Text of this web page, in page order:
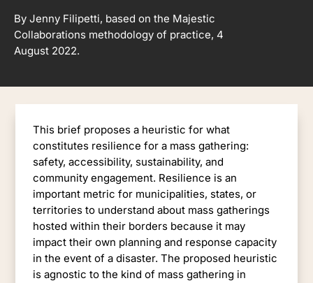
By Jenny Filipetti, based on the Majestic
Collaborations methodology of practice, 4
August 2022.
This brief proposes a heuristic for what
constitutes resilience for a mass gathering:
safety, accessibility, sustainability, and
community engagement. Resilience is an
important metric for municipalities, states, or
territories to understand about mass gatherings
hosted within their borders because it may
impact their own planning and response capacity
in the event of a disaster. The proposed heuristic
is agnostic to the kind of mass gathering in